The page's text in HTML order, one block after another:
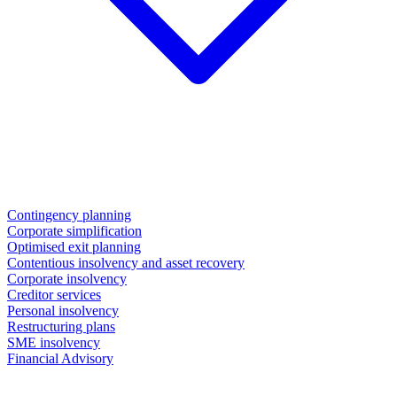
Contingency planning
Corporate simplification
Optimised exit planning
Contentious insolvency and asset recovery
Corporate insolvency
Creditor services
Personal insolvency
Restructuring plans
SME insolvency
Financial Advisory